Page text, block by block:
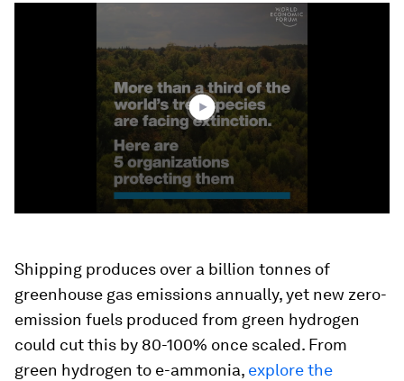
Shipping produces over a billion tonnes of
greenhouse gas emissions annually, yet new zero-
emission fuels produced from green hydrogen
could cut this by 80-100% once scaled. From
green hydrogen to e-ammonia, explore the